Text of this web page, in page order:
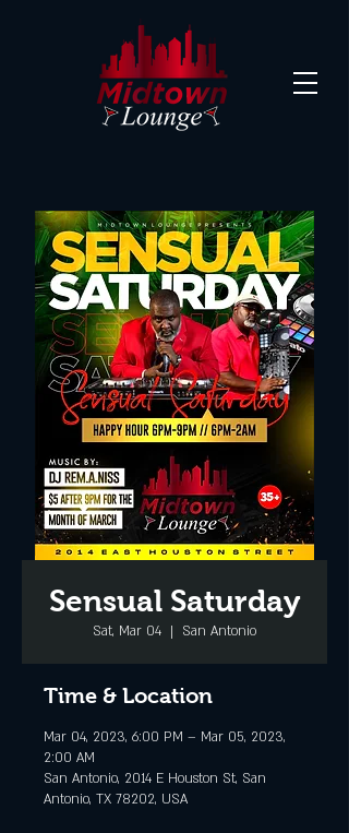
Sensual Saturday
Sat, Mar 04
  |
San Antonio
Time & Location
Mar 04, 2023, 6:00 PM – Mar 05, 2023,
2:00 AM
San Antonio, 2014 E Houston St, San
Antonio, TX 78202, USA